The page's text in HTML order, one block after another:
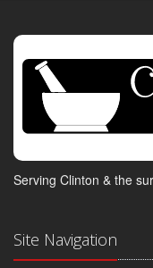
Serving Clinton & the
Site Navigation